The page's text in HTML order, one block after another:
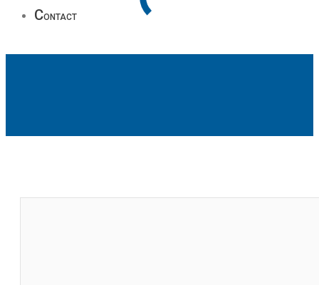
Contact